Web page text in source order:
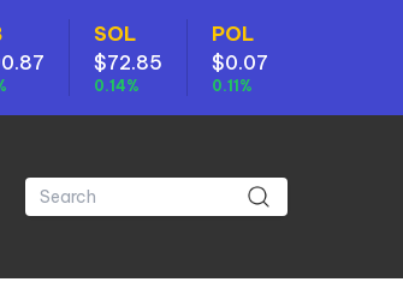
SOL
$72.85
0.14%
POL
$0.07
0.11%